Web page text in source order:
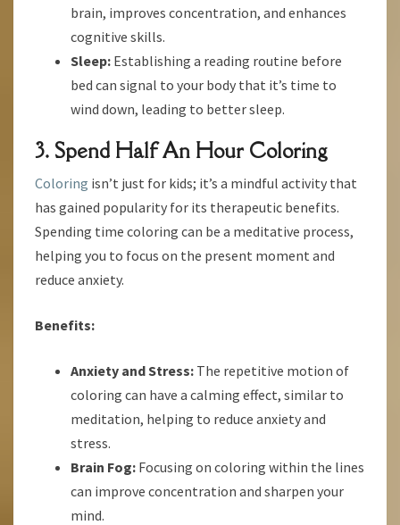
brain, improves concentration, and enhances
cognitive skills.
Sleep: Establishing a reading routine before
bed can signal to your body that it’s time to
wind down, leading to better sleep.
3. Spend Half An Hour Coloring
Coloring isn’t just for kids; it’s a mindful activity that
has gained popularity for its therapeutic benefits.
Spending time coloring can be a meditative process,
helping you to focus on the present moment and
reduce anxiety.
Benefits:
Anxiety and Stress: The repetitive motion of
coloring can have a calming effect, similar to
meditation, helping to reduce anxiety and
stress.
Brain Fog: Focusing on coloring within the lines
can improve concentration and sharpen your
mind.